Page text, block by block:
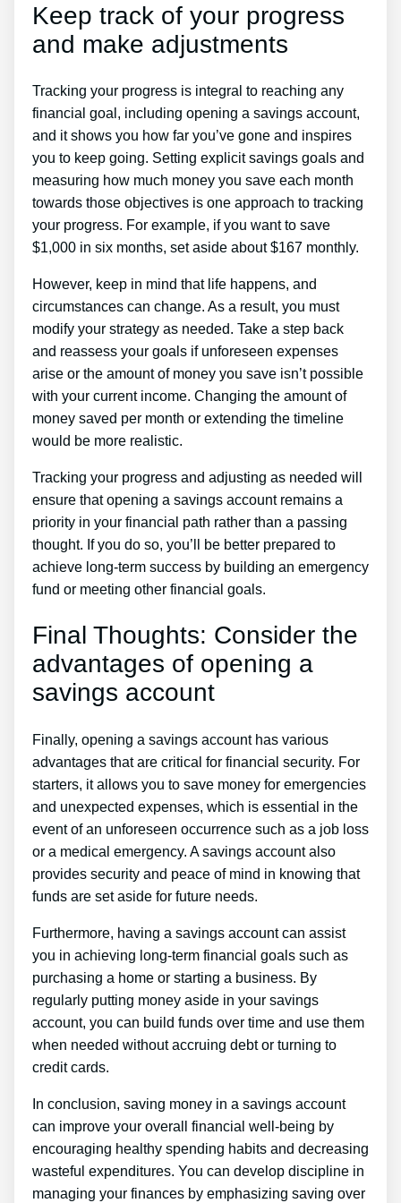
Keep track of your progress
and make adjustments
Tracking your progress is integral to reaching any
financial goal, including opening a savings account,
and it shows you how far you’ve gone and inspires
you to keep going. Setting explicit savings goals and
measuring how much money you save each month
towards those objectives is one approach to tracking
your progress. For example, if you want to save
$1,000 in six months, set aside about $167 monthly.
However, keep in mind that life happens, and
circumstances can change. As a result, you must
modify your strategy as needed. Take a step back
and reassess your goals if unforeseen expenses
arise or the amount of money you save isn’t possible
with your current income. Changing the amount of
money saved per month or extending the timeline
would be more realistic.
Tracking your progress and adjusting as needed will
ensure that opening a savings account remains a
priority in your financial path rather than a passing
thought. If you do so, you’ll be better prepared to
achieve long-term success by building an emergency
fund or meeting other financial goals.
Final Thoughts: Consider the
advantages of opening a
savings account
Finally, opening a savings account has various
advantages that are critical for financial security. For
starters, it allows you to save money for emergencies
and unexpected expenses, which is essential in the
event of an unforeseen occurrence such as a job loss
or a medical emergency. A savings account also
provides security and peace of mind in knowing that
funds are set aside for future needs.
Furthermore, having a savings account can assist
you in achieving long-term financial goals such as
purchasing a home or starting a business. By
regularly putting money aside in your savings
account, you can build funds over time and use them
when needed without accruing debt or turning to
credit cards.
In conclusion, saving money in a savings account
can improve your overall financial well-being by
encouraging healthy spending habits and decreasing
wasteful expenditures. You can develop discipline in
managing your finances by emphasizing saving over